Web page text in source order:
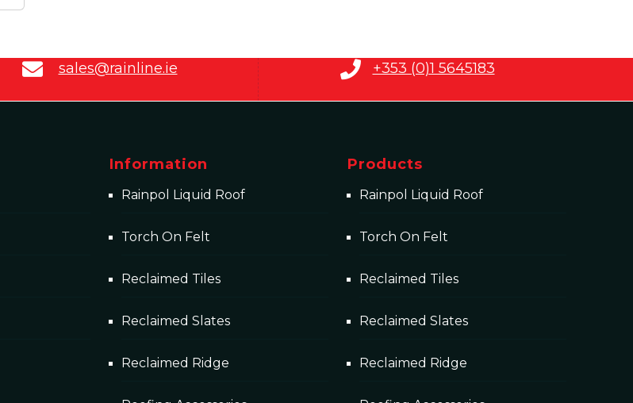
sales@rainline.ie +353 (0)1 5645183
Information
Rainpol Liquid Roof
Torch On Felt
Reclaimed Tiles
Reclaimed Slates
Reclaimed Ridge
Products
Rainpol Liquid Roof
Torch On Felt
Reclaimed Tiles
Reclaimed Slates
Reclaimed Ridge